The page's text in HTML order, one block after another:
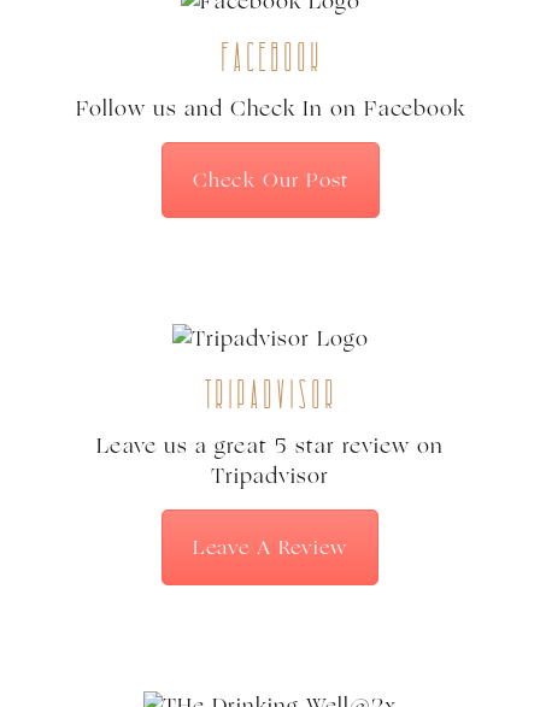
Facebook
Follow us and Check In on Facebook
Check Our Post
Tripadvisor
Leave us a great 5 star review on
Tripadvisor
Leave A Review